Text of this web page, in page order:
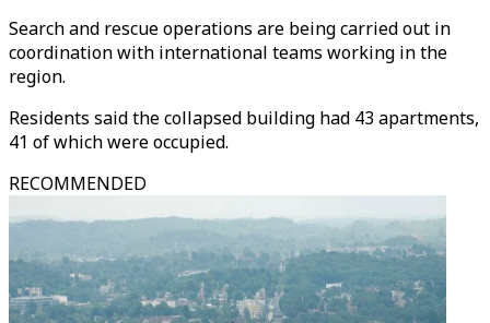
Search and rescue operations are being carried out in
coordination with international teams working in the
region.
Residents said the collapsed building had 43 apartments,
41 of which were occupied.
RECOMMENDED